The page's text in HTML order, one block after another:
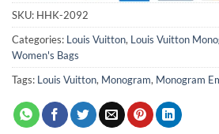
SKU: HHK-2092
Categories: Louis Vuitton, Louis Vuitton
Women's Bags
Tags: Louis Vuitton, Monogram, Monogram